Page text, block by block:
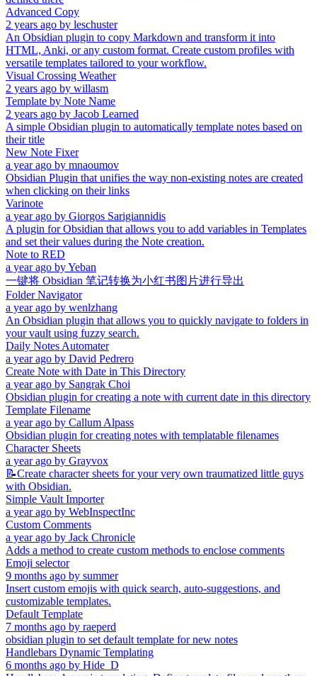
Advanced Copy
2 years ago by leschuster
An Obsidian plugin to copy Markdown and transform it into
HTML, Anki, or any custom format. Create custom profiles with
versatile templates tailored to your workflow.
Visual Crossing Weather
2 years ago by willasm
Template by Note Name
2 years ago by Jacob Learned
A simple Obsidian plugin to automatically template notes based on
their title
New Note Fixer
a year ago by mnaoumov
Obsidian Plugin that unifies the way non-existing notes are created
when clicking on their links
Varinote
a year ago by Giorgos Sarigiannidis
A plugin for Obsidian that allows you to add variables in Templates
and set their values during the Note creation.
Note to RED
a year ago byYeban
一键将 Obsidian 笔记转换为小红书图片进行导出
Folder Navigator
a year ago by wenlzhang
An Obsidian plugin that allows you to quickly navigate to folders in
your vault using fuzzy search.
Daily Notes Automater
a year ago by David Pedrero
Create Note with Date in This Directory
a year ago by Sangrak Choi
Obsidian plugin for creating a note with current date in this directory
Template Filename
a year ago by Callum Alpass
Obsidian plugin for creating notes with templatable filenames
Character Sheets
a year ago by Grayvox
📝Create character sheets for your very own traumatized little guys
with Obsidian.
Simple Vault Importer
a year ago by WebInspectInc
Custom Comments
a year ago by Jack Chronicle
Adds a method to create custom methods to enclose comments
Emoji selector
9 months ago by summer
Insert custom emojis with quick search, auto-suggestions, and
customizable templates.
Default Template
7 months ago by raeperd
obsidian plugin to set default template for new notes
Handlebars Dynamic Templating
6 months ago by Hide_D